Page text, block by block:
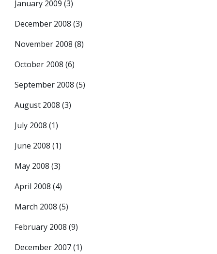
January 2009 (3)
December 2008 (3)
November 2008 (8)
October 2008 (6)
September 2008 (5)
August 2008 (3)
July 2008 (1)
June 2008 (1)
May 2008 (3)
April 2008 (4)
March 2008 (5)
February 2008 (9)
December 2007(1)